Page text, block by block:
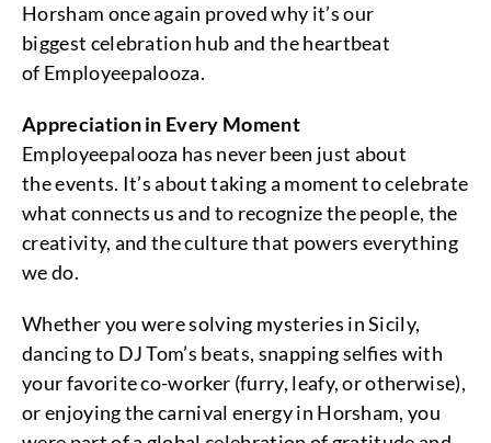
Horsham once again proved why it’s our
biggest celebration hub and the heartbeat
of Employeepalooza.
Appreciation in Every Moment
Employeepalooza has never been just about
the events. It’s about taking a moment to celebrate
what connects us and to recognize the people, the
creativity, and the culture that powers everything
we do.
Whether you were solving mysteries in Sicily,
dancing to DJ Tom’s beats, snapping selfies with
your favorite co-worker (furry, leafy, or otherwise),
or enjoying the carnival energy in Horsham, you